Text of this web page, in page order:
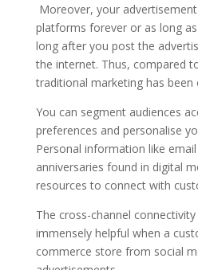
Moreover, your
platforms forever or as long
long after you post the
the internet. Thus, compared
traditional marketing has been
You can segment audiences
preferences and personalise
Personal information like
anniversaries found in digital
resources to connect with
The cross-channel
immensely helpful when a
commerce store from social